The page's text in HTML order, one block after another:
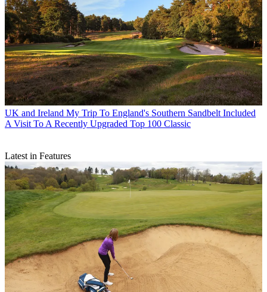
UK and Ireland My Trip To England's Southern Sandbelt Included
A Visit To A Recently Upgraded Top 100 Classic
Latest in Features